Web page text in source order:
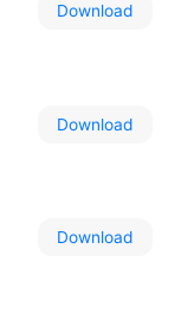
Download
Download
Download